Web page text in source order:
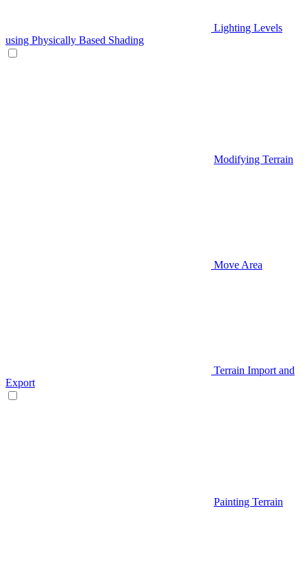
Lighting Levels
using Physically Based Shading
Modifying Terrain
Move Area
Terrain Import and
Export
Painting Terrain